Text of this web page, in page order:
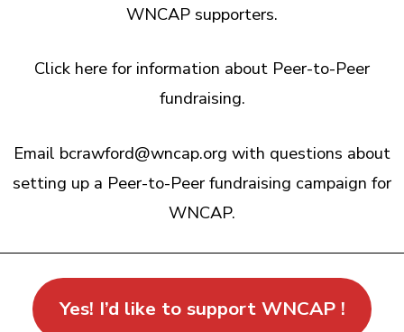
WNCAP supporters.
Click here for information about Peer-to-Peer
fundraising.
Email bcrawford@wncap.org with questions about
setting up a Peer-to-Peer fundraising campaign for
WNCAP.
Yes! I’d like to support WNCAP !